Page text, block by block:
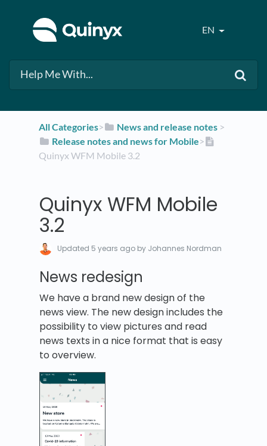
EN
All Categories​>​ ​News and release notes ​ > ​
​Release notes and news for Mobile​>​
Quinyx WFM Mobile 3.2
Quinyx WFM Mobile
3.2
Updated 5 years ago by Johannes Nordman
News redesign
We have a brand new design of the
news view. The new design includes the
possibility to view pictures and read
news texts in a nice format that is easy
to overview.